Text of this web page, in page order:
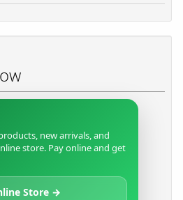
new arrivals, and
store. Pay online and get
Store →